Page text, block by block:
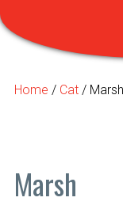
Home / Cat/ Marsh
Marsh